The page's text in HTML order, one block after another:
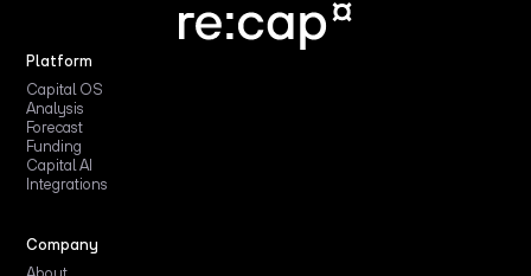
Platform
Capital OS
Analysis
Forecast
Funding
Capital AI
Integrations
Company